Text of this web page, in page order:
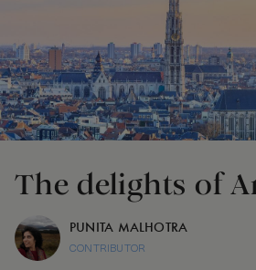
The delights of
PUNITA MALHOTRA
CONTRIBUTOR